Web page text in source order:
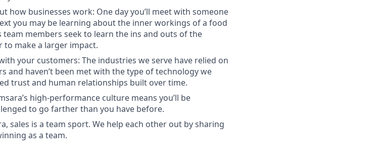
how businesses work: One day you’ll meet with someone
you may be learning about the inner workings of a food
members seek to learn the ins and outs of the
to make a larger impact.
your customers: The industries we serve have relied on
and haven’t been met with the type of technology we
trust and human relationships built over time.
high-performance culture means you’ll be
to go farther than you have before.
sales is a team sport. We help each other out by sharing
as a team.